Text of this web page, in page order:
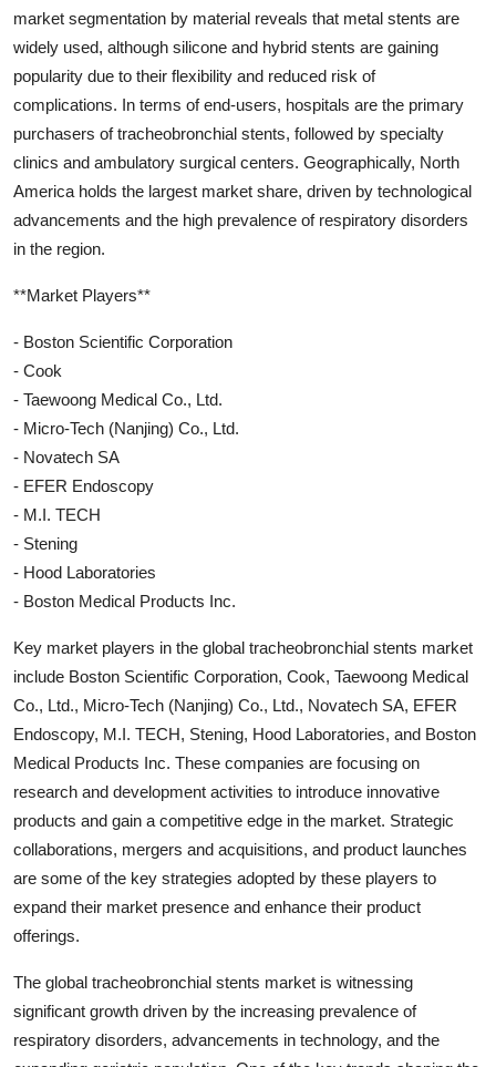
market segmentation by material reveals that metal stents are
widely used, although silicone and hybrid stents are gaining
popularity due to their flexibility and reduced risk of
complications. In terms of end-users, hospitals are the primary
purchasers of tracheobronchial stents, followed by specialty
clinics and ambulatory surgical centers. Geographically, North
America holds the largest market share, driven by technological
advancements and the high prevalence of respiratory disorders
in the region.
**Market Players**
- Boston Scientific Corporation
- Cook
- Taewoong Medical Co., Ltd.
- Micro-Tech (Nanjing) Co., Ltd.
- Novatech SA
- EFER Endoscopy
- M.I. TECH
- Stening
- Hood Laboratories
- Boston Medical Products Inc.
Key market players in the global tracheobronchial stents market
include Boston Scientific Corporation, Cook, Taewoong Medical
Co., Ltd., Micro-Tech (Nanjing) Co., Ltd., Novatech SA, EFER
Endoscopy, M.I. TECH, Stening, Hood Laboratories, and Boston
Medical Products Inc. These companies are focusing on
research and development activities to introduce innovative
products and gain a competitive edge in the market. Strategic
collaborations, mergers and acquisitions, and product launches
are some of the key strategies adopted by these players to
expand their market presence and enhance their product
offerings.
The global tracheobronchial stents market is witnessing
significant growth driven by the increasing prevalence of
respiratory disorders, advancements in technology, and the